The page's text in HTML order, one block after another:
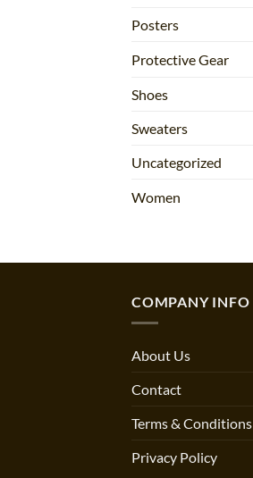
Posters
Protective Gear
Shoes
Sweaters
Uncategorized
Women
COMPANY INFO
About Us
Contact
Terms & Conditions
Privacy Policy